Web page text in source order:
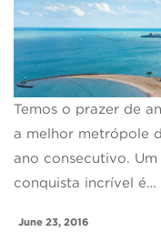
Temos o prazer de
a melhor metrópole
ano consecutivo.
conquista incrível é…
June 23, 2016